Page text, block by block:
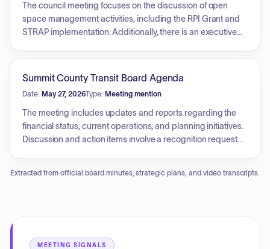
The council meeting focuses on the discussion of open
space management activities, including the RPI Grant and
STRAP implementation. Additionally, there is an executive
Summit County Transit Board Agenda
Date: May 27, 2026Type: Meeting mention
The meeting includes updates and reports regarding the
financial status, current operations, and planning initiatives.
Discussion and action items involve a recognition request
Extracted from official board minutes, strategic plans, and video transcripts.
MEETING SIGNALS